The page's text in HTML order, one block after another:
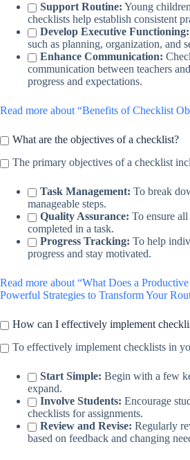
Support Routine: Young
checklists help establish consistent
Develop Executive Functioning:
such as planning, organization, and
Enhance Communication:
communication between teachers
progress and expectations.
Read more about “Benefits of Checklist
What are the objectives of a checklist?
The primary objectives of a checklist
Task Management: To break
manageable steps.
Quality Assurance: To ensure
completed in a task.
Progress Tracking: To help
progress and stay motivated.
Read more about “What Does a
Powerful Strategies to Transform Your
How can I effectively implement
To effectively implement checklists in
Start Simple: Begin with a few
expand.
Involve Students: Encourage
checklists for assignments.
Review and Revise: Regularly
based on feedback and changing